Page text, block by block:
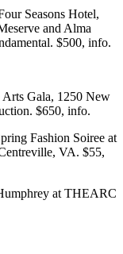
Seasons Hotel,
and Alma
. $500, info.
Gala, 1250 New
$650, info.
Fashion Soiree at
VA. $55,
at THEARC